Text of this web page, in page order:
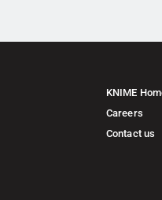
KNIME
Careers
Contact us